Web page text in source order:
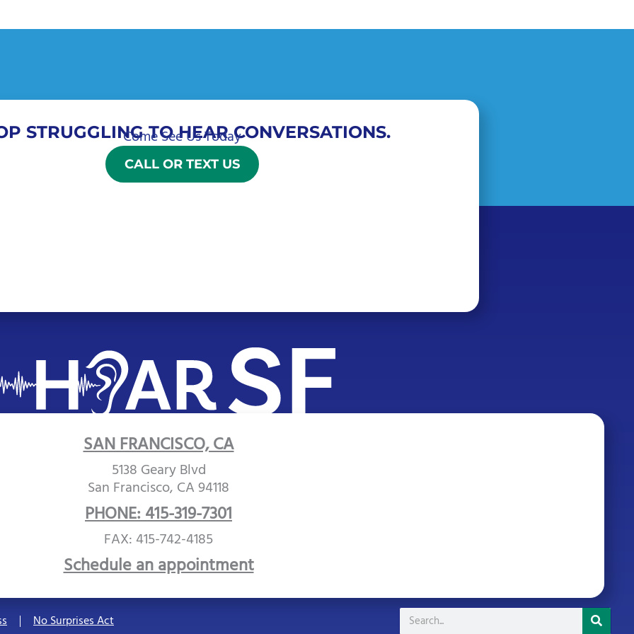
STRUGGLING TO HEAR CONVERSATIONS.
Come See Us Today
CALL OR TEXT US
SAN FRANCISCO, CA
5138 Geary Blvd
San Francisco, CA 94118
PHONE: 415-319-7301
FAX: 415-742-4185
Schedule an appointment
No Surprises Act Search